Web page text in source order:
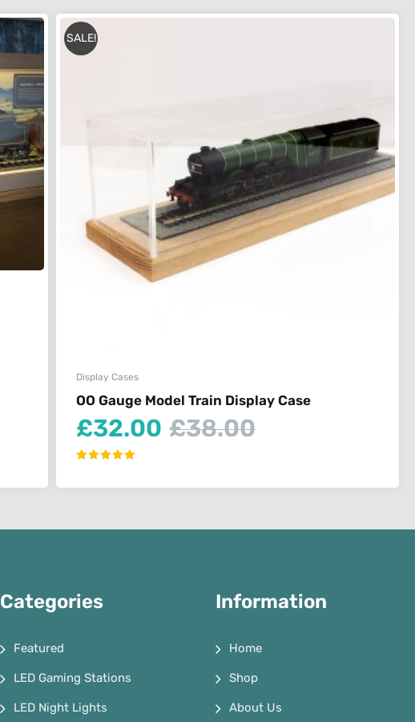
Display Cases
OO Gauge Model Train Display Case
£38.00
Original
£38.00.
£32.00
Current
price
is:
£32.00.
out of 5
SALE!
Categories
Featured
LED Gaming Stations
LED Night Lights
Information
Home
Shop
About Us